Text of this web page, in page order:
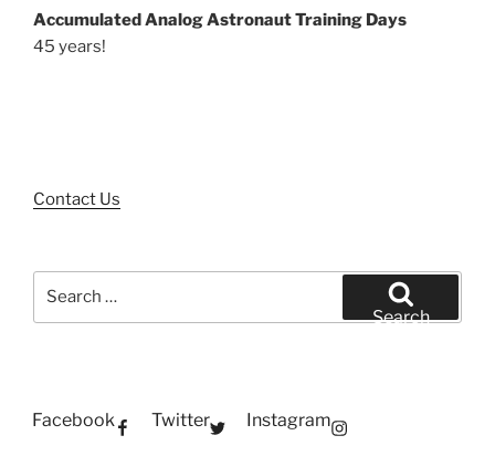
Accumulated Analog Astronaut Training Days
45 years!
Contact Us
Search
Facebook Twitter Instagram